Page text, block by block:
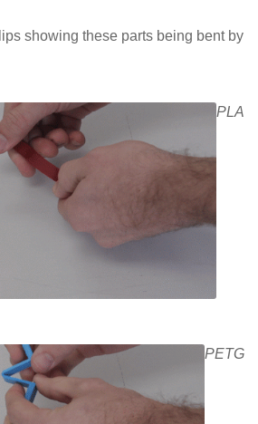
showing these parts being bent by
PLA
PETG